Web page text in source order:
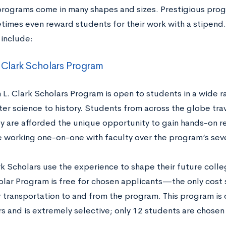
come in many shapes and sizes. Prestigious
even reward students for their work with a
Scholars Program
L. Clark Scholars Program is open to students in a
science to history. Students from across the globe
are afforded the unique opportunity to gain hands-on
one-on-one with faculty over the program’s
Scholars use the experience to shape their future
Program is free for chosen applicants—the only
to and from the program. This program is
and is extremely selective; only 12 students are chosen